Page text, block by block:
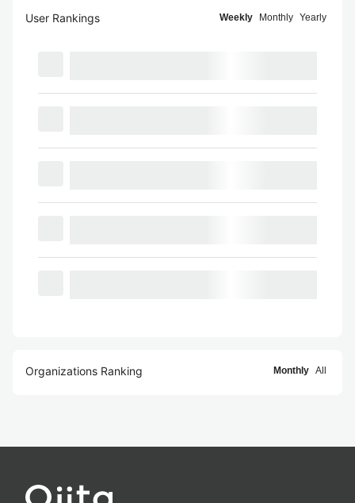
User Rankings Weekly Monthly Yearly
Organizations Ranking Monthly All